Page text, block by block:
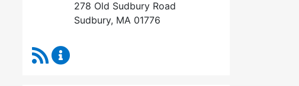
278 Old Sudbury Road
Sudbury, MA 01776
RSS Feed